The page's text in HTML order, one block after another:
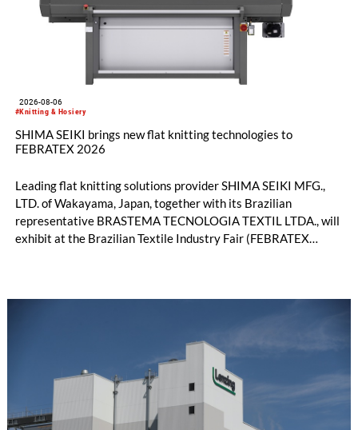
#Knitting & Hosiery
2026-08-06
SHIMA SEIKI brings new flat knitting technologies to
FEBRATEX 2026
Leading flat knitting solutions provider SHIMA SEIKI MFG.,
LTD. of Wakayama, Japan, together with its Brazilian
representative BRASTEMA TECNOLOGIA TEXTIL LTDA., will
exhibit at the Brazilian Textile Industry Fair (FEBRATEX
productivity and excellent cost performance, a glove knitting
machine and the latest digital solutions.